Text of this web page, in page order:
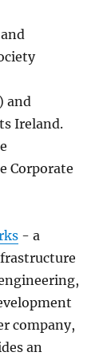
and
Ireland.
Corporate
- a
company,
an